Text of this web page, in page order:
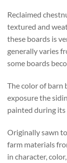
Reclaimed
textured and
these boards is
generally varies
some boards
The color of barn
exposure the
painted during
Originally sawn
farm materials
in character,